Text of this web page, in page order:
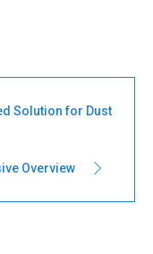
Solution for Dust
Overview